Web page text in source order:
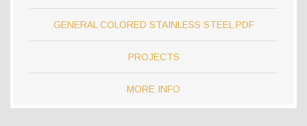
GENERAL COLORED STAINLESS STEEL PDF
PROJECTS
MORE INFO